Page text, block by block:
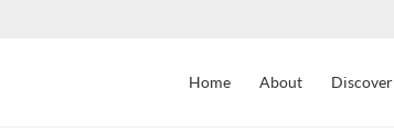
Home About Discover